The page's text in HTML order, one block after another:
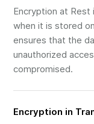
Encryption at
when it is stored
ensures that the
unauthorized
compromised.
Encryption in